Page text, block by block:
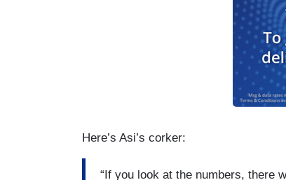
Here’s Asi’s corker:
“If you look at the numbers, there